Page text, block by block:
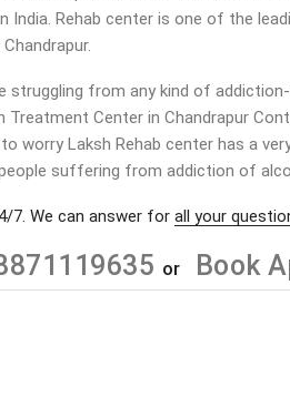
India. Rehab center is one of the
Chandrapur.
struggling from any kind of
Treatment Center in Chandrapur
worry Laksh Rehab center has a
suffering from addiction of
7. We can answer for all your
or Book